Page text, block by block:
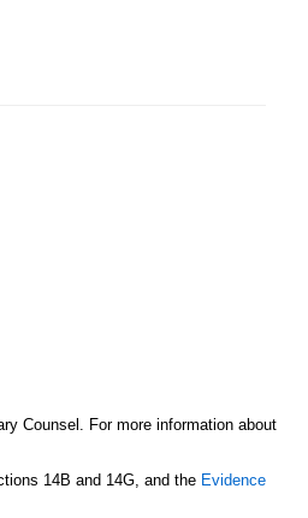
Counsel. For more information about
14B and 14G, and the Evidence